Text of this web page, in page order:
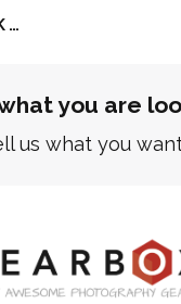
Hollyland Mars 4K Wireless Video Transmission System
you are
us what you